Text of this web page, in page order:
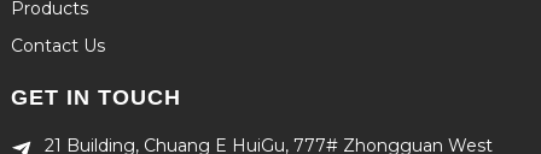
Products
Contact Us
GET IN TOUCH
21 Building, Chuang E HuiGu, 777# Zhongguan West